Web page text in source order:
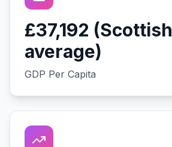
£37,192 (Scottish
average)
GDP Per Capita